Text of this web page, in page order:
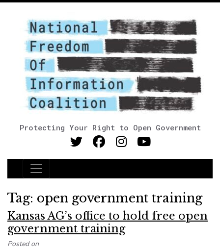
Protecting Your Right to Open Government
Main Navigation
Tag: open government training
Kansas AG’s office to hold free open
government training
Posted on